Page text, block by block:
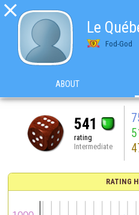

Le
Fod-God
ABOUT
541
rating
Intermediate
RATING